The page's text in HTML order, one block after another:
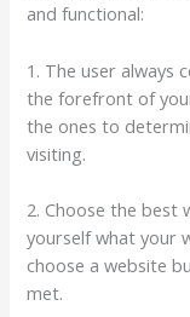
and functional:
1. The user always
the forefront of
the ones to
visiting.
2. Choose the best
yourself what your
choose a website
met.